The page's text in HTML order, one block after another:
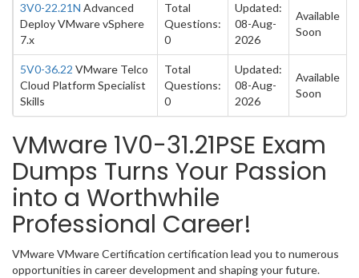
3V0-22.21N Advanced
Deploy VMware vSphere
7.x
Total
Questions:
0
Updated:
08-Aug-
2026
Available
Soon
5V0-36.22 VMware Telco
Cloud Platform Specialist
Skills
Total
Questions:
0
Updated:
08-Aug-
2026
Available
Soon
VMware 1V0-31.21PSE Exam
Dumps Turns Your Passion
into a Worthwhile
Professional Career!
VMware VMware Certification certification lead you to numerous
opportunities in career development and shaping your future.